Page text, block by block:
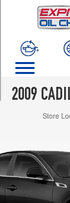
2009
Store
(235/55R17)
w/Performance
Opt
Opt
1
(235/50R18)
V